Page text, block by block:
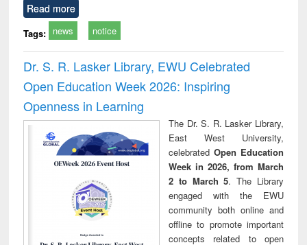
Read more
Tags: news notice
Dr. S. R. Lasker Library, EWU Celebrated
Open Education Week 2026: Inspiring
Openness in Learning
The Dr. S. R. Lasker Library,
East West University,
celebrated Open Education
Week in 2026, from March
2 to March 5. The Library
engaged with the EWU
community both online and
offline to promote important
concepts related to open